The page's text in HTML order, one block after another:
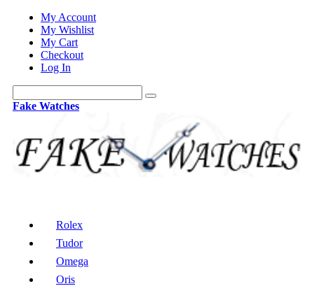
My Account
My Wishlist
My Cart
Checkout
Log In
Fake Watches
Rolex
Tudor
Omega
Oris